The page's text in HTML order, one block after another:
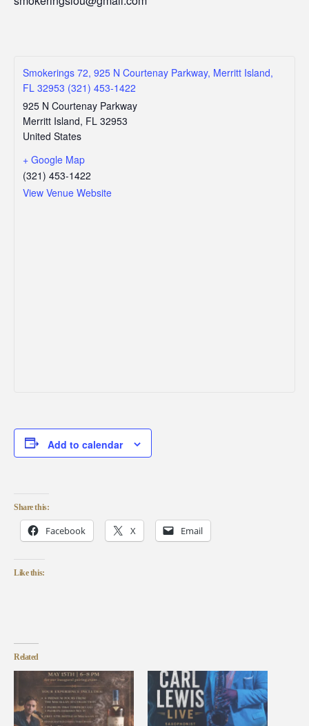
Smokerings 72, 925 N Courtenay Parkway, Merritt Island,
FL 32953 (321) 453-1422
925 N Courtenay Parkway
Merritt Island, FL 32953
United States
+ Google Map
(321) 453-1422
View Venue Website
Add to calendar
Share this:
Facebook X Email
Like this:
Related